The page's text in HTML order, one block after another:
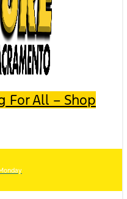
For All – Shop